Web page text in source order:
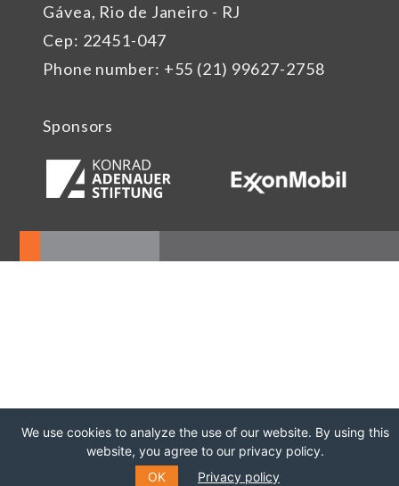
Gávea, Rio de Janeiro - RJ
Cep: 22451-047
Phone number: +55 (21) 99627-2758
Sponsors
We use cookies to analyze the use of our website. By using this
website, you agree to our privacy policy.
OK
Privacy policy